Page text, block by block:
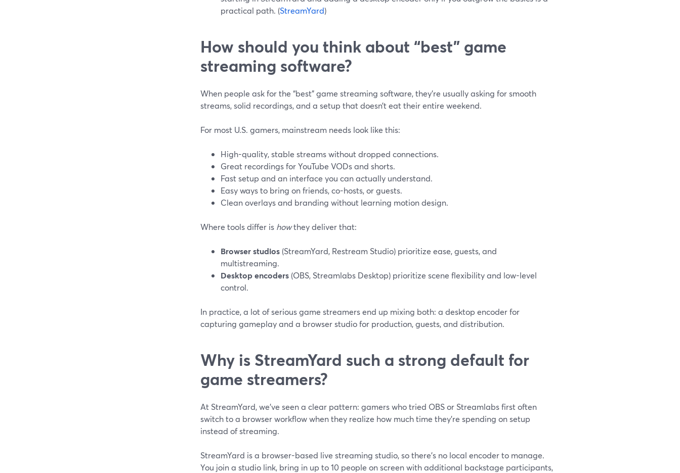
practical path. (StreamYard)
How should you think about “best” game
streaming software?
When people ask for the “best” game streaming software, they’re usually asking for smooth
streams, solid recordings, and a setup that doesn’t eat their entire weekend.
For most U.S. gamers, mainstream needs look like this:
High-quality, stable streams without dropped connections.
Great recordings for YouTube VODs and shorts.
Fast setup and an interface you can actually understand.
Easy ways to bring on friends, co-hosts, or guests.
Clean overlays and branding without learning motion design.
Where tools differ is howthey deliver that:
Browser studios (StreamYard, Restream Studio) prioritize ease, guests, and
multistreaming.
Desktop encoders (OBS, Streamlabs Desktop) prioritize scene flexibility and low-level
control.
In practice, a lot of serious game streamers end up mixing both: a desktop encoder for
capturing gameplay and a browser studio for production, guests, and distribution.
Why is StreamYard such a strong default for
game streamers?
At StreamYard, we’ve seen a clear pattern: gamers who tried OBS or Streamlabs first often
switch to a browser workflow when they realize how much time they’re spending on setup
instead of streaming.
StreamYard is a browser-based live streaming studio, so there’s no local encoder to manage.
You join a studio link, bring in up to 10 people on screen with additional backstage participants,